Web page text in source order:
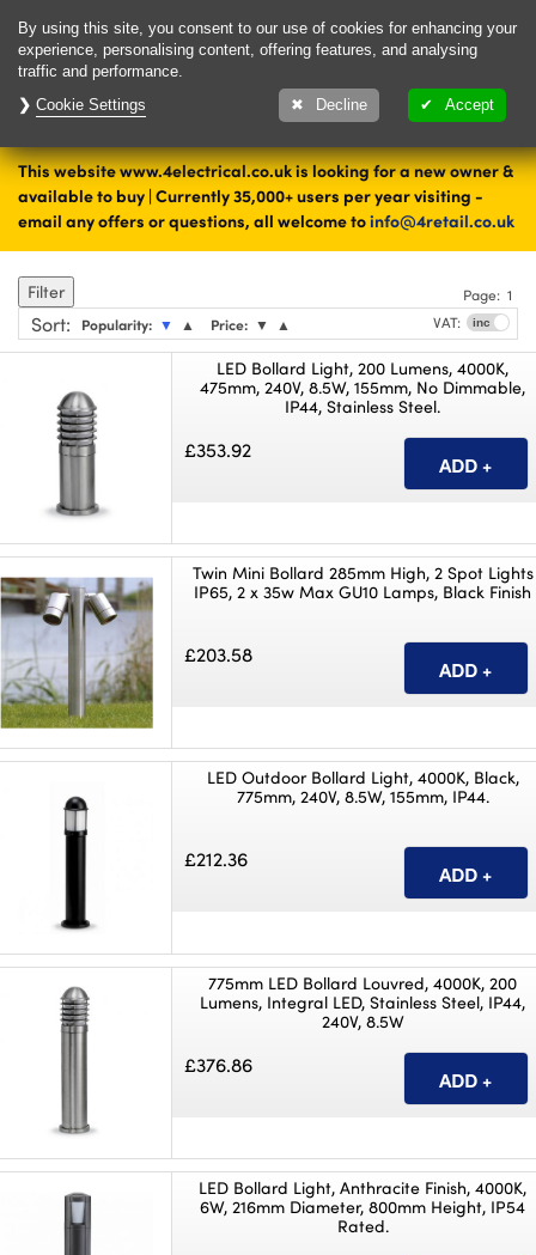
Delivery & Returns
1000's of items
ready to ship today
This website www.4electrical.co.uk is looking for a new owner &
available to buy | Currently 35,000+ users per year visiting -
email any offers or questions, all welcome toinfo@4retail.co.uk
Home Lighting Outdoor Lighting
Bollards
Filter
Sort: Popularity: ▼ ▲ Price: ▼ ▲ VAT:
Page: 1
LED Bollard Light, 200 Lumens, 4000K,
475mm, 240V, 8.5W, 155mm, No Dimmable,
IP44, Stainless Steel.
£353.92
Twin Mini Bollard 285mm High, 2 Spot Lights
IP65, 2 x 35w Max GU10 Lamps, Black Finish
£203.58
LED Outdoor Bollard Light, 4000K, Black,
775mm, 240V, 8.5W, 155mm, IP44.
£212.36
775mm LED Bollard Louvred, 4000K, 200
Lumens, Integral LED, Stainless Steel, IP44,
240V, 8.5W
£376.86
LED Bollard Light, Anthracite Finish, 4000K,
6W, 216mm Diameter, 800mm Height, IP54
Rated.
By using this site, you consent to our use of cookies for enhancing your
experience, personalising content, offering features, and analysing
traffic and performance.
Cookie Settings
Decline Accept